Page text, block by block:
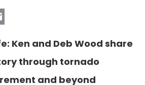
Ken and Deb Wood share
through tornado
and beyond